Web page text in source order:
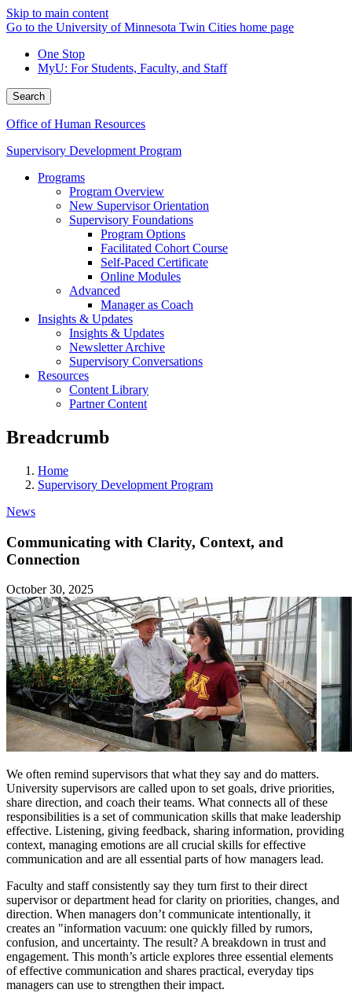
Skip to main content
Go to the University of Minnesota Twin Cities home page
One Stop
MyU: For Students, Faculty, and Staff
Search
Office of Human Resources
Supervisory Development Program
Programs
Program Overview
New Supervisor Orientation
Supervisory Foundations
Program Options
Facilitated Cohort Course
Self-Paced Certificate
Online Modules
Advanced
Manager as Coach
Insights & Updates
Insights & Updates
Newsletter Archive
Supervisory Conversations
Resources
Content Library
Partner Content
Breadcrumb
Home
Supervisory Development Program
News
Communicating with Clarity, Context, and
Connection
October 30, 2025
We often remind supervisors that what they say and do matters.
University supervisors are called upon to set goals, drive priorities,
share direction, and coach their teams. What connects all of these
responsibilities is a set of communication skills that make leadership
effective. Listening, giving feedback, sharing information, providing
context, managing emotions are all crucial skills for effective
communication and are all essential parts of how managers lead.
Faculty and staff consistently say they turn first to their direct
supervisor or department head for clarity on priorities, changes, and
direction. When managers don’t communicate intentionally, it
creates an "information vacuum: one quickly filled by rumors,
confusion, and uncertainty. The result? A breakdown in trust and
engagement. This month’s article explores three essential elements
of effective communication and shares practical, everyday tips
managers can use to strengthen their impact.